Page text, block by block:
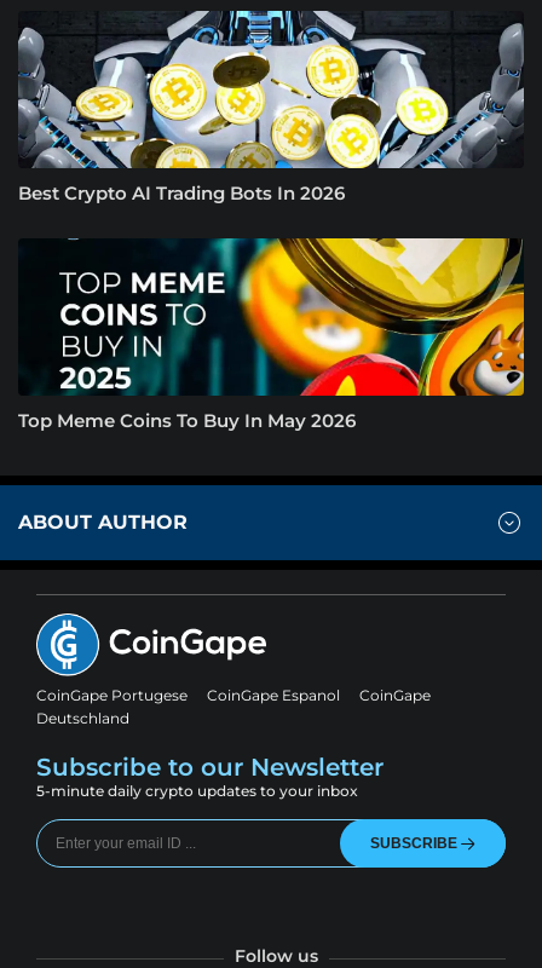
Best Crypto AI Trading Bots In 2026
Top Meme Coins To Buy In May 2026
ABOUT AUTHOR
CoinGape Portugese CoinGape Espanol
CoinGape
Deutschland
Subscribe to our Newsletter
5-minute daily crypto updates to your inbox
SUBSCRIBE
Follow us